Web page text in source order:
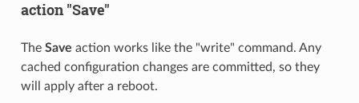
action "Save"
The Save action works like the "write" command. Any
cached configuration changes are committed, so they
will apply after a reboot.